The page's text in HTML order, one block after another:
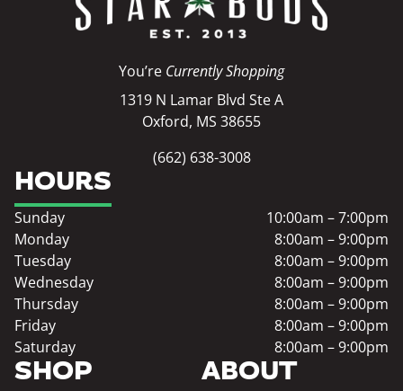
You’re Currently Shopping
1319 N Lamar Blvd Ste A
Oxford, MS 38655
(662) 638-3008
SHOP ABOUT
HOURS
Sunday
10:00am – 7:00pm
Monday
8:00am – 9:00pm
Tuesday
8:00am – 9:00pm
Wednesday
8:00am – 9:00pm
Thursday
8:00am – 9:00pm
Friday
8:00am – 9:00pm
Saturday
8:00am – 9:00pm